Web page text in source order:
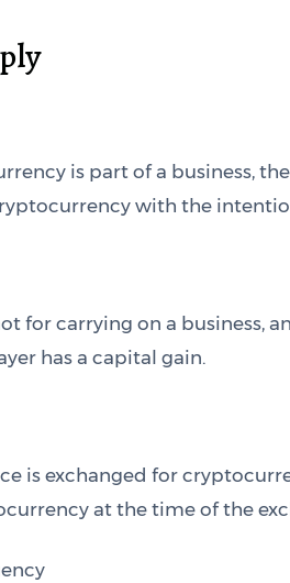
is part of a business,
with the
for carrying on a business,
has a capital gain.
is exchanged for
at the time of the